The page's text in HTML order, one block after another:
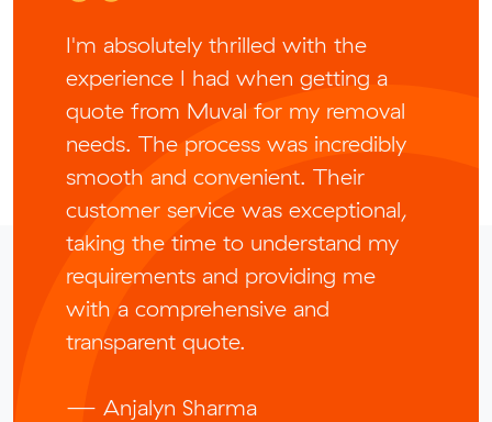
I'm absolutely thrilled with the
experience I had when getting a
quote from Muval for my removal
needs. The process was incredibly
smooth and convenient. Their
customer service was exceptional,
taking the time to understand my
requirements and providing me
with a comprehensive and
transparent quote.
— Anjalyn Sharma